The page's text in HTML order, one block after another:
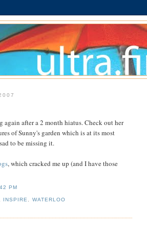
after a 2 month hiatus. Check out her
of Sunny's garden which is at its most
to be missing it.
, which cracked me up (and I have those
PM
INSPIRE WATERLOO